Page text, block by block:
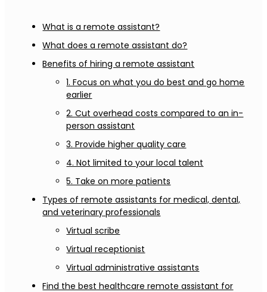
What is a remote assistant?
What does a remote assistant do?
Benefits of hiring a remote assistant
1. Focus on what you do best and go home
earlier
2. Cut overhead costs compared to an in-
person assistant
3. Provide higher quality care
4. Not limited to your local talent
5. Take on more patients
Types of remote assistants for medical, dental,
and veterinary professionals
Virtual scribe
Virtual receptionist
Virtual administrative assistants
Find the best healthcare remote assistant for